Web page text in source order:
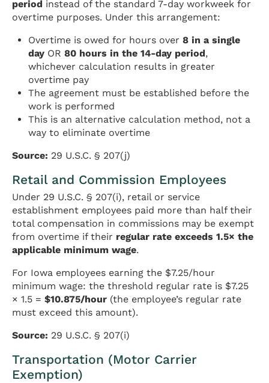
period instead of the standard 7-day workweek for
overtime purposes. Under this arrangement:
Overtime is owed for hours over8 in a single
day OR80 hours in the 14-day period,
whichever calculation results in greater
overtime pay
The agreement must be established before the
work is performed
This is an alternative calculation method, not a
way to eliminate overtime
Source: 29 U.S.C. § 207(j)
Retail and Commission Employees
Under 29 U.S.C. § 207(i), retail or service
establishment employees paid more than half their
total compensation in commissions may be exempt
from overtime if their regular rate exceeds 1.5× the
applicable minimum wage.
For Iowa employees earning the $7.25/hour
minimum wage: the threshold regular rate is $7.25
× 1.5 = $10.875/hour (the employee’s regular rate
must exceed this amount).
Source: 29 U.S.C. § 207(i)
Transportation (Motor Carrier
Exemption)